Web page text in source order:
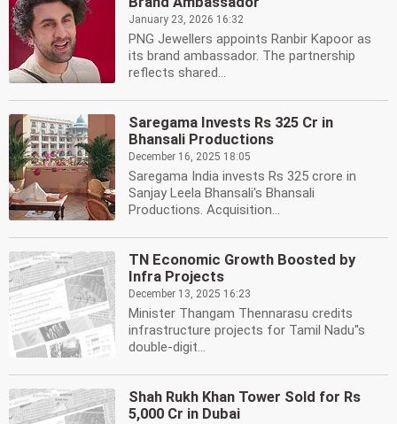
January 23, 2026 16:32
PNG Jewellers appoints Ranbir Kapoor as
its brand ambassador. The partnership
reflects shared...
Saregama Invests Rs 325 Cr in
Bhansali Productions
December 16, 2025 18:05
Saregama India invests Rs 325 crore in
Sanjay Leela Bhansali's Bhansali
Productions. Acquisition...
TN Economic Growth Boosted by
Infra Projects
December 13, 2025 16:23
Minister Thangam Thennarasu credits
infrastructure projects for Tamil Nadu''s
double-digit...
Shah Rukh Khan Tower Sold for Rs
5,000 Cr in Dubai